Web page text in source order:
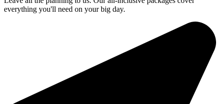
everything you'll need on your big day.